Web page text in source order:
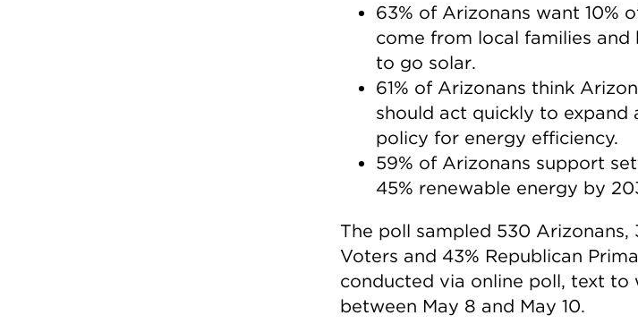
63% of Arizonans want 10%
come from local families and
to go solar.
61% of Arizonans think
should act quickly to expand
policy for energy efficiency.
59% of Arizonans support
45% renewable energy by
The poll sampled 530 Arizonans,
Voters and 43% Republican
conducted via online poll, text to
between May 8 and May 10.